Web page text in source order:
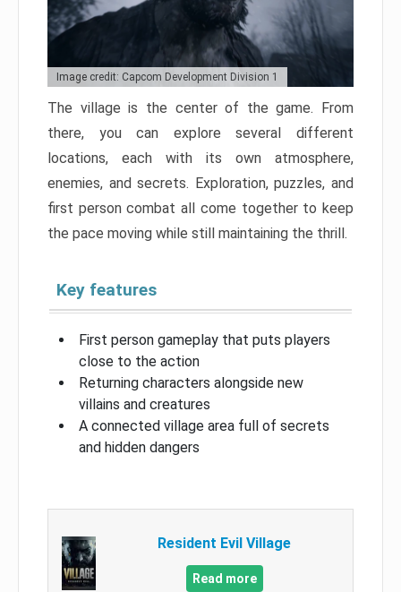
Image credit: Capcom Development Division 1
The village is the center of the game. From
there, you can explore several different
locations, each with its own atmosphere,
enemies, and secrets. Exploration, puzzles, and
first person combat all come together to keep
the pace moving while still maintaining the thrill.
Key features
First person gameplay that puts players
close to the action
Returning characters alongside new
villains and creatures
A connected village area full of secrets
and hidden dangers
Resident Evil Village
Read more